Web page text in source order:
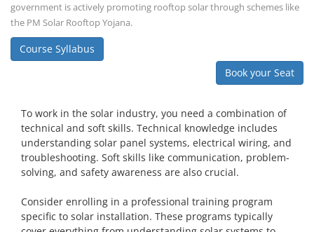
government is actively promoting rooftop solar through schemes like
the PM Solar Rooftop Yojana.
Course Syllabus
Book your Seat
To work in the solar industry, you need a combination of
technical and soft skills. Technical knowledge includes
understanding solar panel systems, electrical wiring, and
troubleshooting. Soft skills like communication, problem-
solving, and safety awareness are also crucial.
Consider enrolling in a professional training program
specific to solar installation. These programs typically